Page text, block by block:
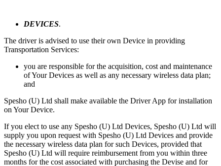
DEVICES.
The driver is advised to use their own Device in providing
Transportation Services:
you are responsible for the acquisition, cost and maintenance
of Your Devices as well as any necessary wireless data plan;
and
Spesho (U) Ltd shall make available the Driver App for installation
on Your Device.
If you elect to use any Spesho (U) Ltd Devices, Spesho (U) Ltd will
supply you upon request with Spesho (U) Ltd Devices and provide
the necessary wireless data plan for such Devices, provided that
Spesho (U) Ltd will require reimbursement from you within three
months for the cost associated with purchasing the Devise and for